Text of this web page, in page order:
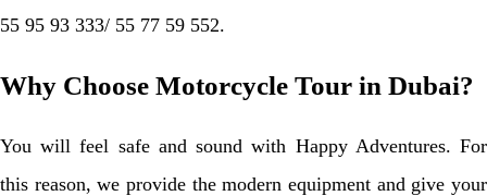
55 95 93 333/ 55 77 59 552.
Why Choose Motorcycle Tour in Dubai?
You will feel safe and sound with Happy Adventures. For
this reason, we provide the modern equipment and give your